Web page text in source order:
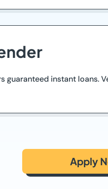
guaranteed instant
Apply